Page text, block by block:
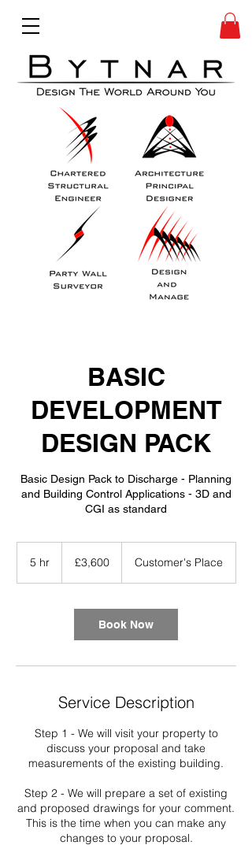
BASIC
DEVELOPMENT
DESIGN PACK
Basic Design Pack to Discharge - Planning
and Building Control Applications - 3D and
CGI as standard
5 hr5
pounds
£3,600 Customer's Place
Book Now
Service Description
Step 1 - We will visit your property to
discuss your proposal and take
measurements of the existing building.
Step 2 - We will prepare a set of existing
and proposed drawings for your comment.
This is the time when you can make any
changes to your proposal.